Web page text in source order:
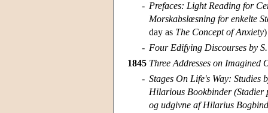
- Prefaces: Light Reading for
Morskabslœsning for enkelte
day as The Concept of Anxiety)
- Four Edifying Discourses by
1845 Three Addresses on Imagined
- Stages On Life's Way: Studies
Hilarious Bookbinder (Stadier
og udgivne af Hilarius